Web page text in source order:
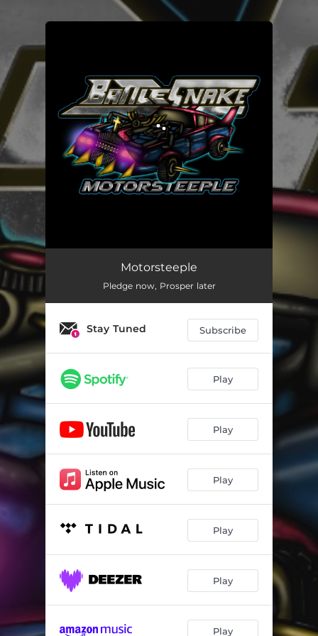
Motorsteeple
Pledge now, Prosper later
Stay Tuned Subscribe
Play
Play
Play
Play
Play
Play